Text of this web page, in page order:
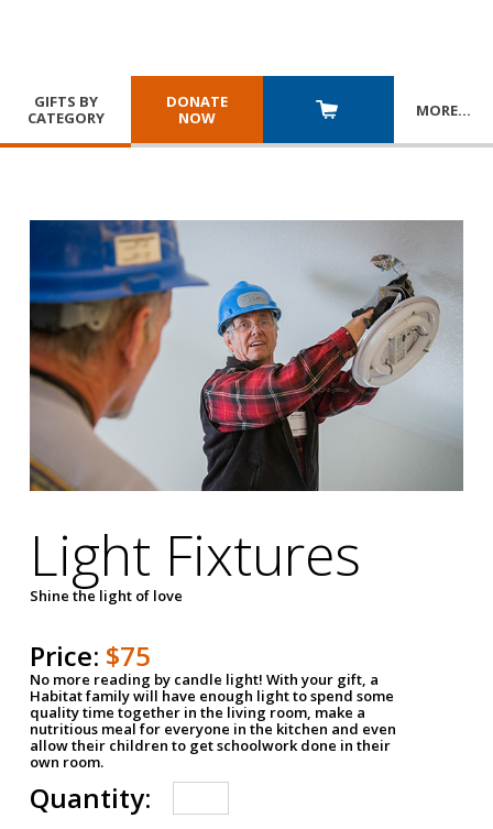
GIFTS BY
CATEGORY
DONATE
NOW
MORE…
Light Fixtures
Shine the light of love
Price: $75
No more reading by candle light! With your gift, a
Habitat family will have enough light to spend some
quality time together in the living room, make a
nutritious meal for everyone in the kitchen and even
allow their children to get schoolwork done in their
own room.
Quantity: